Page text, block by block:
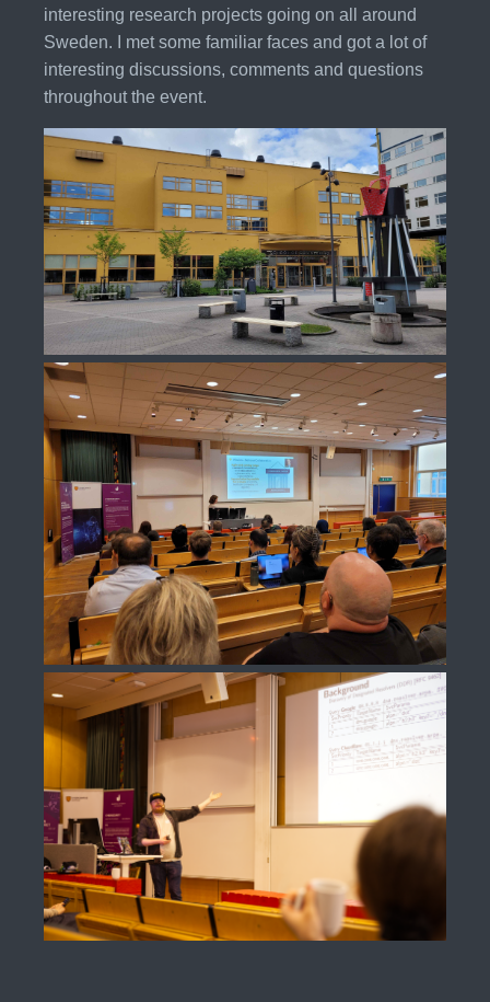
interesting research projects going on all around
Sweden. I met some familiar faces and got a lot of
interesting discussions, comments and questions
throughout the event.